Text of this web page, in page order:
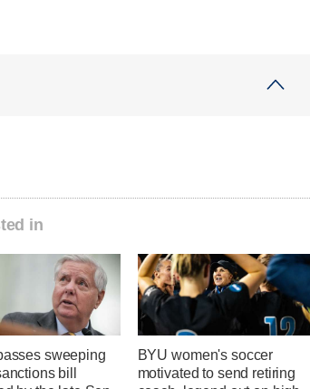
in
sweeping
bill
BYU women's soccer
motivated to send retiring